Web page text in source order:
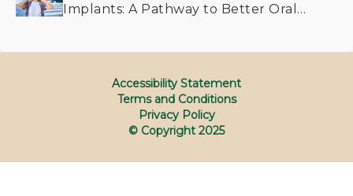
Implants: A Pathway to Better Oral
© Copyright 2025
Privacy Policy
Terms and Conditions
Accessibility Statement